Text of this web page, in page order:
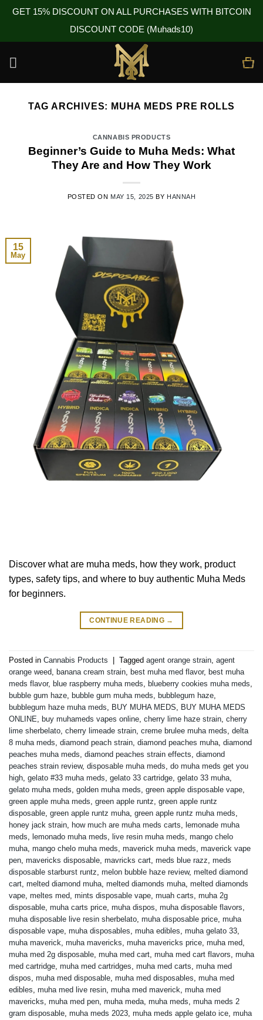
GET 15% DISCOUNT ON ALL PURCHASES WITH BITCOIN
DISCOUNT CODE (Muhads10)
TAG ARCHIVES: MUHA MEDS PRE ROLLS
CANNABIS PRODUCTS
Beginner’s Guide to Muha Meds: What
They Are and How They Work
POSTED ON MAY 15, 2025 BY HANNAH
15
May
Discover what are muha meds, how they work, product
types, safety tips, and where to buy authentic Muha Meds
for beginners.
CONTINUE READING →
Posted in Cannabis Products Tagged agent orange strain, agent
orange weed, banana cream strain, best muha med flavor, best muha
meds flavor, blue raspberry muha meds, blueberry cookies muha meds,
bubble gum haze, bubble gum muha meds, bubblegum haze,
bubblegum haze muha meds, BUY MUHA MEDS, BUY MUHA MEDS
ONLINE, buy muhameds vapes online, cherry lime haze strain, cherry
lime sherbelato, cherry limeade strain, creme brulee muha meds, delta
8 muha meds, diamond peach strain, diamond peaches muha, diamond
peaches muha meds, diamond peaches strain effects, diamond
peaches strain review, disposable muha meds, do muha meds get you
high, gelato #33 muha meds, gelato 33 cartridge, gelato 33 muha,
gelato muha meds, golden muha meds, green apple disposable vape,
green apple muha meds, green apple runtz, green apple runtz
disposable, green apple runtz muha, green apple runtz muha meds,
honey jack strain, how much are muha meds carts, lemonade muha
meds, lemonado muha meds, live resin muha meds, mango chelo
muha, mango chelo muha meds, maverick muha meds, maverick vape
pen, mavericks disposable, mavricks cart, meds blue razz, meds
disposable starburst runtz, melon bubble haze review, melted diamond
cart, melted diamond muha, melted diamonds muha, melted diamonds
vape, meltes med, mints disposable vape, muah carts, muha 2g
disposable, muha carts price, muha dispos, muha disposable flavors,
muha disposable live resin sherbelato, muha disposable price, muha
disposable vape, muha disposables, muha edibles, muha gelato 33,
muha maverick, muha mavericks, muha mavericks price, muha med,
muha med 2g disposable, muha med cart, muha med cart flavors, muha
med cartridge, muha med cartridges, muha med carts, muha med
dispos, muha med disposable, muha med disposables, muha med
edibles, muha med live resin, muha med maverick, muha med
mavericks, muha med pen, muha meda, muha meds, muha meds 2
gram disposable, muha meds 2023, muha meds apple gelato ice, muha